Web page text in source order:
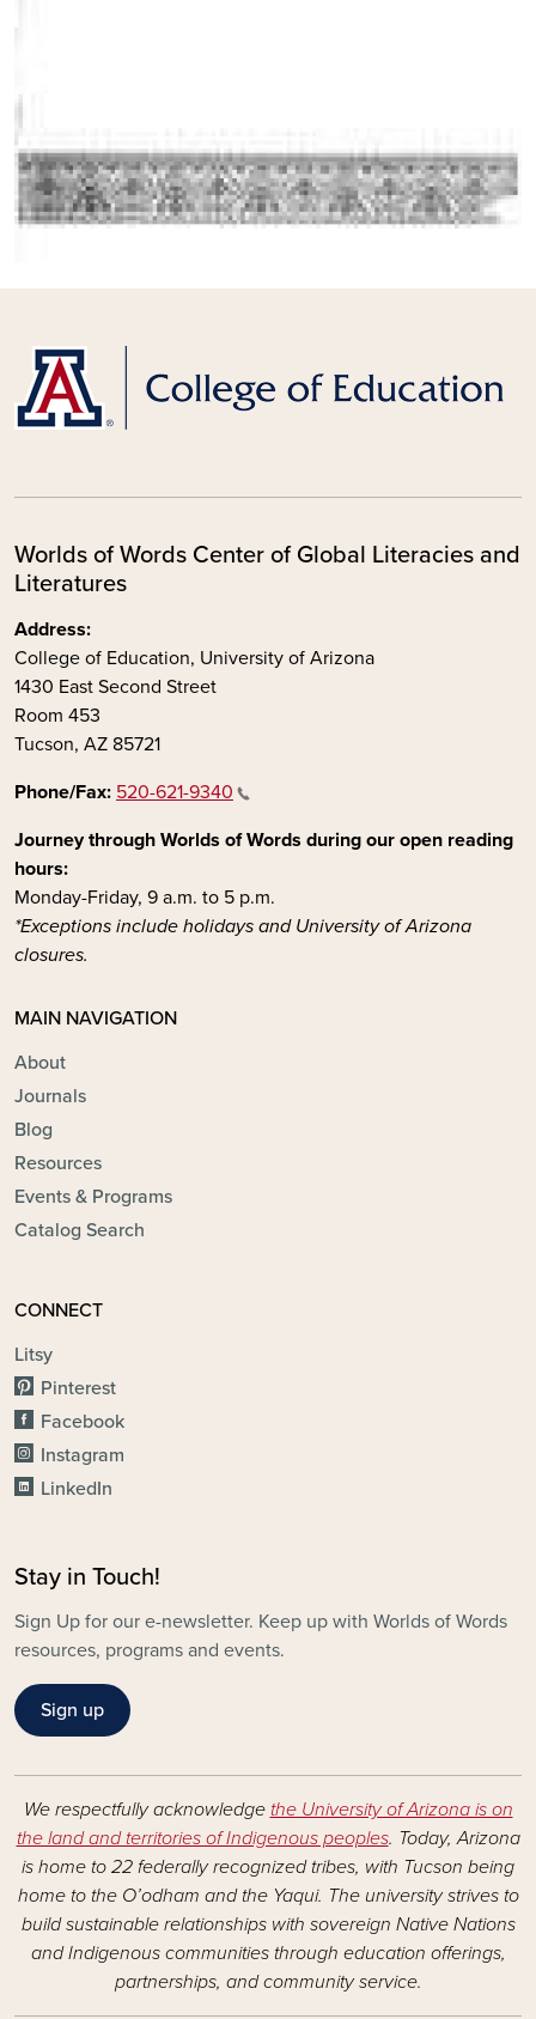
Worlds of Words Center of Global Literacies and
Literatures
Address:
College of Education, University of Arizona
1430 East Second Street
Room 453
Tucson, AZ 85721
Phone/Fax: 520-621-9340
Journey through Worlds of Words during our open reading
hours:
Monday-Friday, 9 a.m. to 5 p.m.
*Exceptions include holidays and University of Arizona
closures.
MAIN NAVIGATION
About
Journals
Blog
Resources
Events & Programs
Catalog Search
CONNECT
Litsy
Pinterest
Facebook
Instagram
LinkedIn
Stay in Touch!
Sign Up for our e-newsletter. Keep up with Worlds of Words
resources, programs and events.
Sign up
We respectfully acknowledge the University of Arizona is on
the land and territories of Indigenous peoples. Today, Arizona
is home to 22 federally recognized tribes, with Tucson being
home to the O’odham and the Yaqui. The university strives to
build sustainable relationships with sovereign Native Nations
and Indigenous communities through education offerings,
partnerships, and community service.